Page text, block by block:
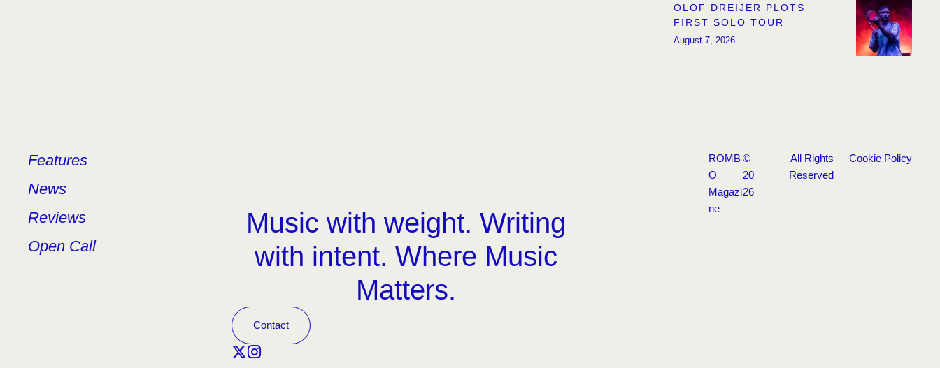
OLOF DREIJER PLOTS
FIRST SOLO TOUR
August 7, 2026
Features
News
Reviews
Open Call
Music with weight. Writing
with intent. Where Music
Matters.
Contact
ROMB
O
Magazi
ne
©
20
26
All Rights
Reserved
Cookie Policy